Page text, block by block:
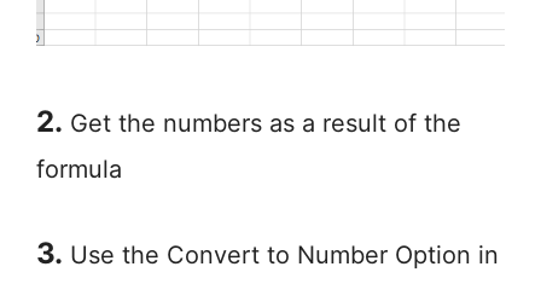
2. Get the numbers as a result of the
formula
3. Use the Convert to Number Option in